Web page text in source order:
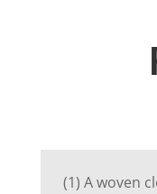
(1) A woven